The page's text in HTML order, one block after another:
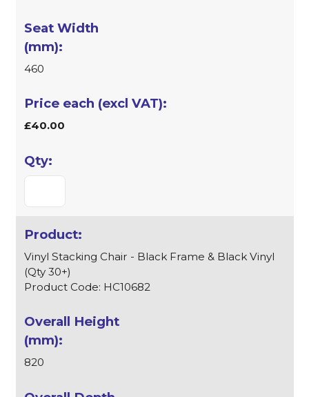
460
£40.00
Vinyl Stacking Chair - Black Frame & Black Vinyl
(Qty 30+)
Product Code: HC10682
820